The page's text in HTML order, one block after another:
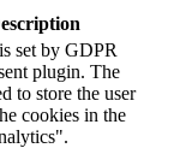
set by GDPR
plugin. The
to store the user
cookies in the